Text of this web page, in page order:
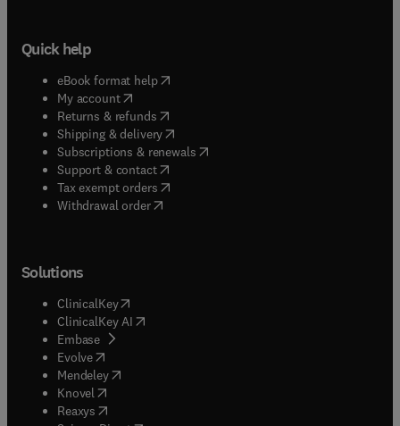
Quick help
eBook format help( opens in new tab/window
My account( opens in new tab/window
Returns & refunds( opens in new tab/window
Shipping & delivery(opens in new tab/window
Subscriptions & renewals( opens in new tab/window
Support & contact( opens in new tab/window
Tax exempt orders( opens in new tab/window
Withdrawal order
Solutions
ClinicalKey(opens in new tab/window
ClinicalKey AI opens in new tab/window
Embase( opens in new tab/window
Evolve(opens in new tab/window
Mendeley( opens in new tab/window
Knovel (opens in new tab/window
Reaxys (opens in new tab/window